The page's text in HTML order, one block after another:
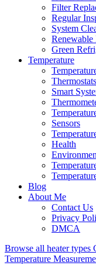
Filter
Regular
System
Renewable
Green
Temperature
Thermostats
Smart
Sensors
Health
Blog
About Me
Contact Us
Privacy
DMCA
Browse all heater types
Temperature